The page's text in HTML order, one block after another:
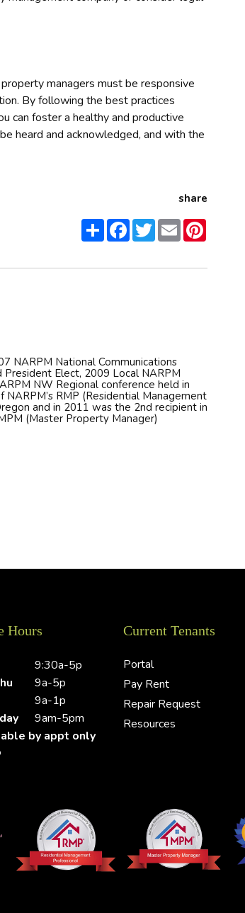
managers must be responsive
By following the best practices
can foster a healthy and productive
heard and acknowledged, and with the
share
ShareFacebook
TwitterEmailPinterest
NARPM National Communications
Elect, 2009 Local NARPM
NW Regional conference held in
RMP (Residential Management
and in 2011 was the 2nd recipient in
(Master Property Manager)
Hours
9:30a-5p
9a-5p
9a-1p
9am-5pm
by appt only
Current Tenants
Portal
Pay Rent
Repair Request
Resources